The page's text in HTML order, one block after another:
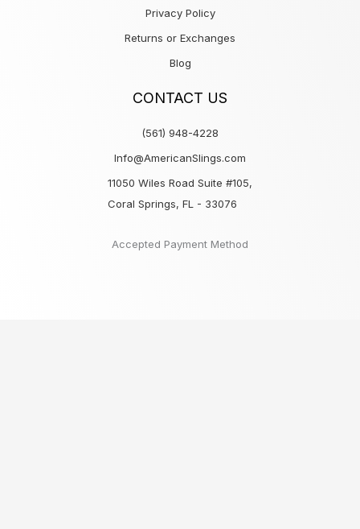
Privacy Policy
Returns or Exchanges
Blog
CONTACT US
(561) 948-4228
Info@AmericanSlings.com
11050 Wiles Road Suite #105,
Coral Springs, FL - 33076
Accepted Payment Method